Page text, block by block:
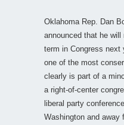
Oklahoma Rep. Dan
announced that he
term in Congress next
one of the most
clearly is part of a
a right-of-center
liberal party
Washington and away